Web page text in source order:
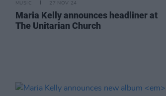
MUSIC 27 NOV 24
Maria Kelly announces headliner at
The Unitarian Church